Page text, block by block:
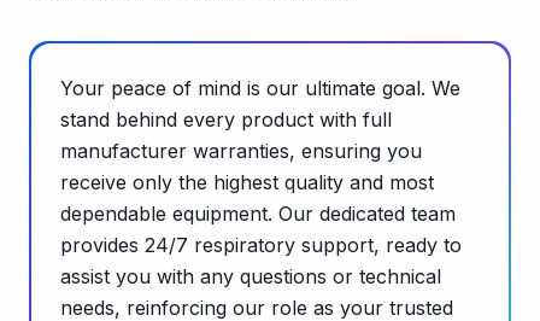
Your peace of mind is our ultimate goal. We
stand behind every product with full
manufacturer warranties, ensuring you
receive only the highest quality and most
dependable equipment. Our dedicated team
provides 24/7 respiratory support, ready to
assist you with any questions or technical
needs, reinforcing our role as your trusted